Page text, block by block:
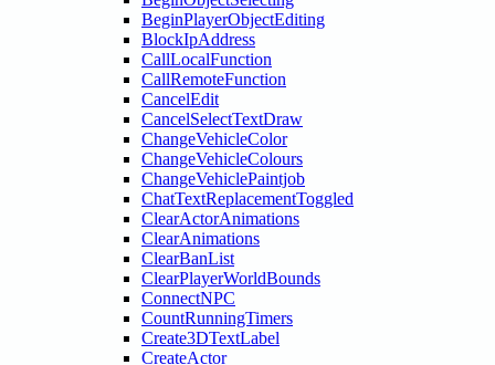
BeginPlayerObjectEditing
BlockIpAddress
CallLocalFunction
CallRemoteFunction
CancelEdit
CancelSelectTextDraw
ChangeVehicleColor
ChangeVehicleColours
ChangeVehiclePaintjob
ChatTextReplacementToggled
ClearActorAnimations
ClearAnimations
ClearBanList
ClearPlayerWorldBounds
ConnectNPC
CountRunningTimers
Create3DTextLabel
CreateActor